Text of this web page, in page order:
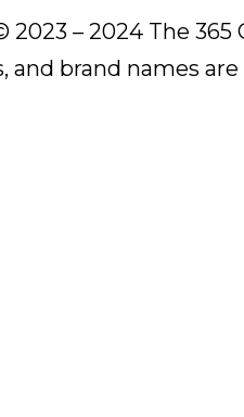
– 2024 The 365
and brand names